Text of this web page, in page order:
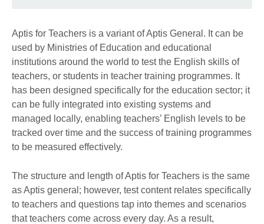
Aptis for Teachers is a variant of Aptis General. It can be
used by Ministries of Education and educational
institutions around the world to test the English skills of
teachers, or students in teacher training programmes. It
has been designed specifically for the education sector; it
can be fully integrated into existing systems and
managed locally, enabling teachers’ English levels to be
tracked over time and the success of training programmes
to be measured effectively.
The structure and length of Aptis for Teachers is the same
as Aptis general; however, test content relates specifically
to teachers and questions tap into themes and scenarios
that teachers come across every day. As a result,